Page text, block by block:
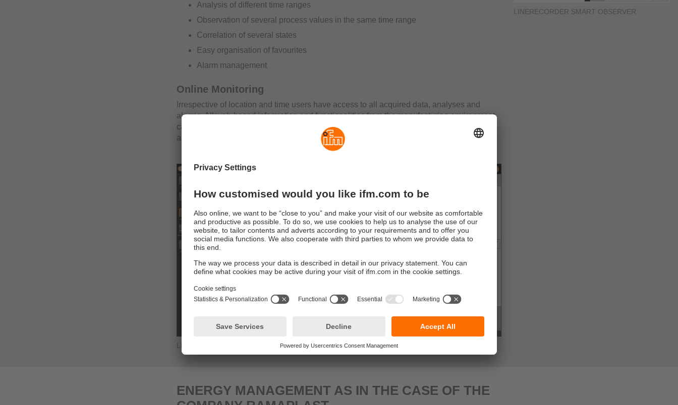
Analysis of different time ranges
Observation of several process values in the same time range
Correlation of several states
Easy organisation of favourites
Alarm management
Online Monitoring
Irrespective of location and time users have access to all acquired data, analyses and
alarms. All web-based information and functionalities from the manufacturing environment
can be securely accessed and processed worldwide and the user is immediately informed
about incidents by text message or e-mail.
LINERECORDER SMART OBSERVER
LINERECORDER SMART OBSERVER
ENERGY MANAGEMENT AS IN THE CASE OF THE